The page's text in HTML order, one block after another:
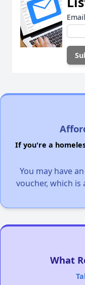
If you're a
You may have
voucher, which is
What